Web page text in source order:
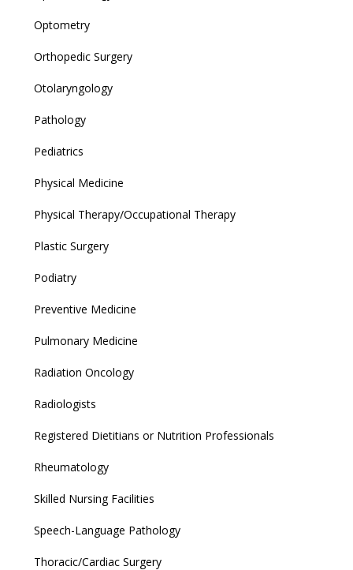
Optometry
Orthopedic Surgery
Otolaryngology
Pathology
Pediatrics
Physical Medicine
Physical Therapy/Occupational Therapy
Plastic Surgery
Podiatry
Preventive Medicine
Pulmonary Medicine
Radiation Oncology
Radiologists
Registered Dietitians or Nutrition Professionals
Rheumatology
Skilled Nursing Facilities
Speech-Language Pathology
Thoracic/Cardiac Surgery